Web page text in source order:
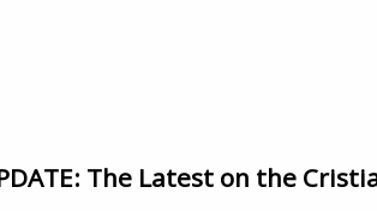
The Latest on the